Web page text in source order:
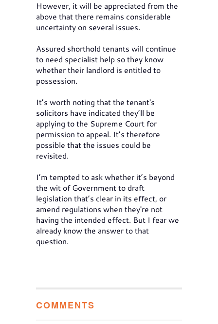
However, it will be appreciated from the
above that there remains considerable
uncertainty on several issues.
Assured shorthold tenants will continue
to need specialist help so they know
whether their landlord is entitled to
possession.
It’s worth noting that the tenant's
solicitors have indicated they’ll be
applying to the Supreme Court for
permission to appeal. It’s therefore
possible that the issues could be
revisited.
I’m tempted to ask whether it’s beyond
the wit of Government to draft
legislation that’s clear in its effect, or
amend regulations when they're not
having the intended effect. But I fear we
already know the answer to that
question.
COMMENTS